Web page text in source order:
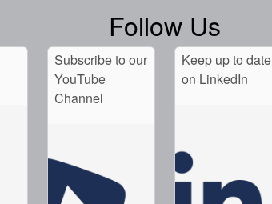
Follow Us
Subscribe to our
YouTube
Channel
Keep up to date
on LinkedIn